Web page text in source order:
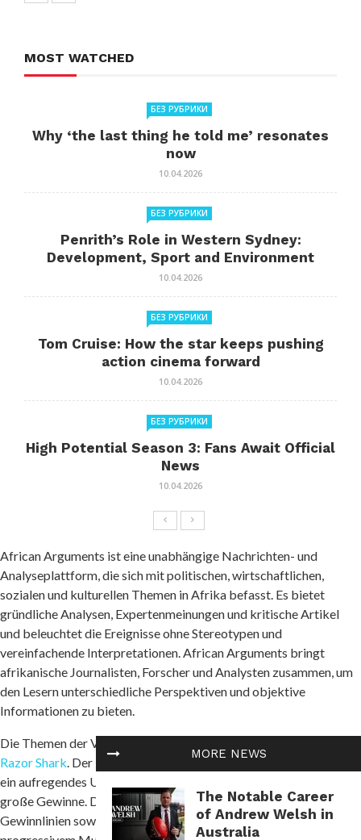
MORE NEWS
The Notable Career
of Andrew Welsh in
Australia
MOST WATCHED
БЕЗ РУБРИКИ
Why ‘the last thing he told me’ resonates
now
10.04.2026
БЕЗ РУБРИКИ
Penrith’s Role in Western Sydney:
Development, Sport and Environment
10.04.2026
БЕЗ РУБРИКИ
Tom Cruise: How the star keeps pushing
action cinema forward
10.04.2026
БЕЗ РУБРИКИ
High Potential Season 3: Fans Await Official
News
10.04.2026
African Arguments ist eine unabhängige Nachrichten- und
Analyseplattform, die sich mit politischen, wirtschaftlichen,
sozialen und kulturellen Themen in Afrika befasst. Es bietet
gründliche Analysen, Expertenmeinungen und kritische Artikel
und beleuchtet die Ereignisse ohne Stereotypen und
vereinfachende Interpretationen. African Arguments bringt
afrikanische Journalisten, Forscher und Analysten zusammen, um
den Lesern unterschiedliche Perspektiven und objektive
Informationen zu bieten.
Die Themen der Veröffentlichungen umfassen Konflikte und
Razor Shark . Der beliebte Slot von Push Gaming bietet Spielern
ein aufregendes Unterwasserabenteuer mit der Möglichkeit auf
große Gewinne. Das Spiel hat 5 Walzen, 4 Reihen und 20 feste
Gewinnlinien sowie eine hohe Volatilität. Die Freispielfunktion mit